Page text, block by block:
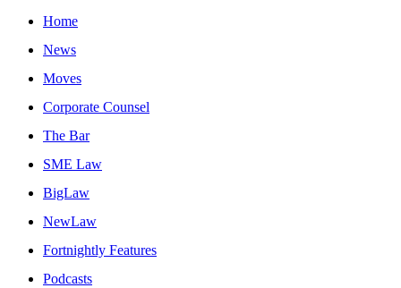
Home
News
Moves
Corporate Counsel
The Bar
SME Law
BigLaw
NewLaw
Fortnightly Features
Podcasts